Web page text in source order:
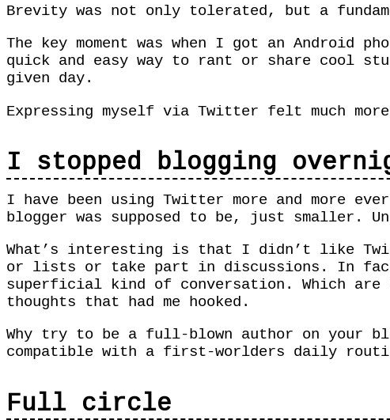
Brevity was not only tolerated, but a
The key moment was when I got an Android
quick and easy way to rant or share cool
given day.
Expressing myself via Twitter felt much
I stopped blogging
I have been using Twitter more and more
blogger was supposed to be, just smaller.
What’s interesting is that I didn’t like
or lists or take part in discussions. In
superficial kind of conversation. Which
thoughts that had me hooked.
Why try to be a full-blown author on your
compatible with a first-worlders daily
Full circle